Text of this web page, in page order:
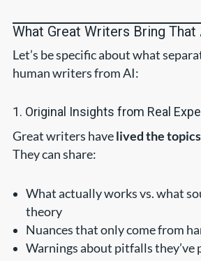
What Great Writers Bring That
Let’s be specific about what
human writers from AI:
1. Original Insights from Real
Great writers havelived the
They can share:
What actually works vs. what
theory
Nuances that only come from
Warnings about pitfalls they’ve